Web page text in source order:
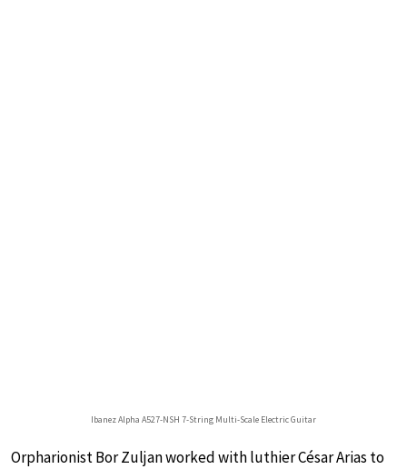
Ibanez Alpha A527-NSH 7-String Multi-Scale Electric Guitar
Orpharionist Bor Zuljan worked with luthier César Arias to